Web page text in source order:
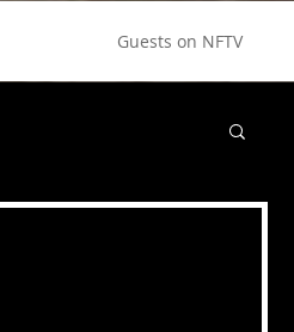
Guests on NFTV